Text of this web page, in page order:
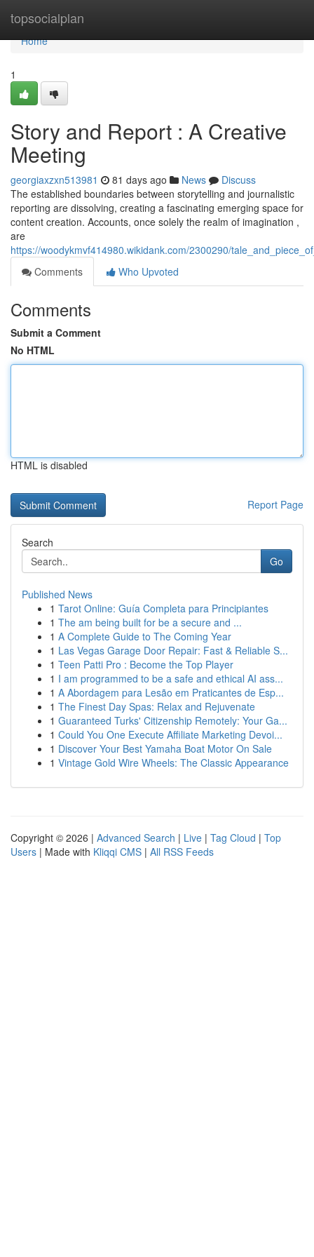
topsocialplan
Home
Home
1
Story and Report : A Creative
Meeting
georgiaxzxn513981 81 days ago News
Discuss
The established boundaries between storytelling and journalistic
reporting are dissolving, creating a fascinating emerging space for
content creation. Accounts, once solely the realm of imagination ,
are
https://woodykmvf414980.wikidank.com/2300290/
Comments
Who Upvoted
Comments
Submit a Comment
No HTML
HTML is disabled
Report Page
Search
Go
Published News
1 Tarot Online: Guía Completa para Principiantes
1 The am being built for be a secure and ...
1 A Complete Guide to The Coming Year
1 Las Vegas Garage Door Repair: Fast & Reliable S...
1 Teen Patti Pro : Become the Top Player
1 I am programmed to be a safe and ethical AI ass...
1 A Abordagem para Lesão em Praticantes de Esp...
1 The Finest Day Spas: Relax and Rejuvenate
1 Guaranteed Turks' Citizenship Remotely: Your Ga...
1 Could You One Execute Affiliate Marketing Devoi...
1 Discover Your Best Yamaha Boat Motor On Sale
1 Vintage Gold Wire Wheels: The Classic Appearance
Copyright © 2026 | Advanced Search | Live | Tag Cloud | Top
Users | Made with Kliqqi CMS | All RSS Feeds